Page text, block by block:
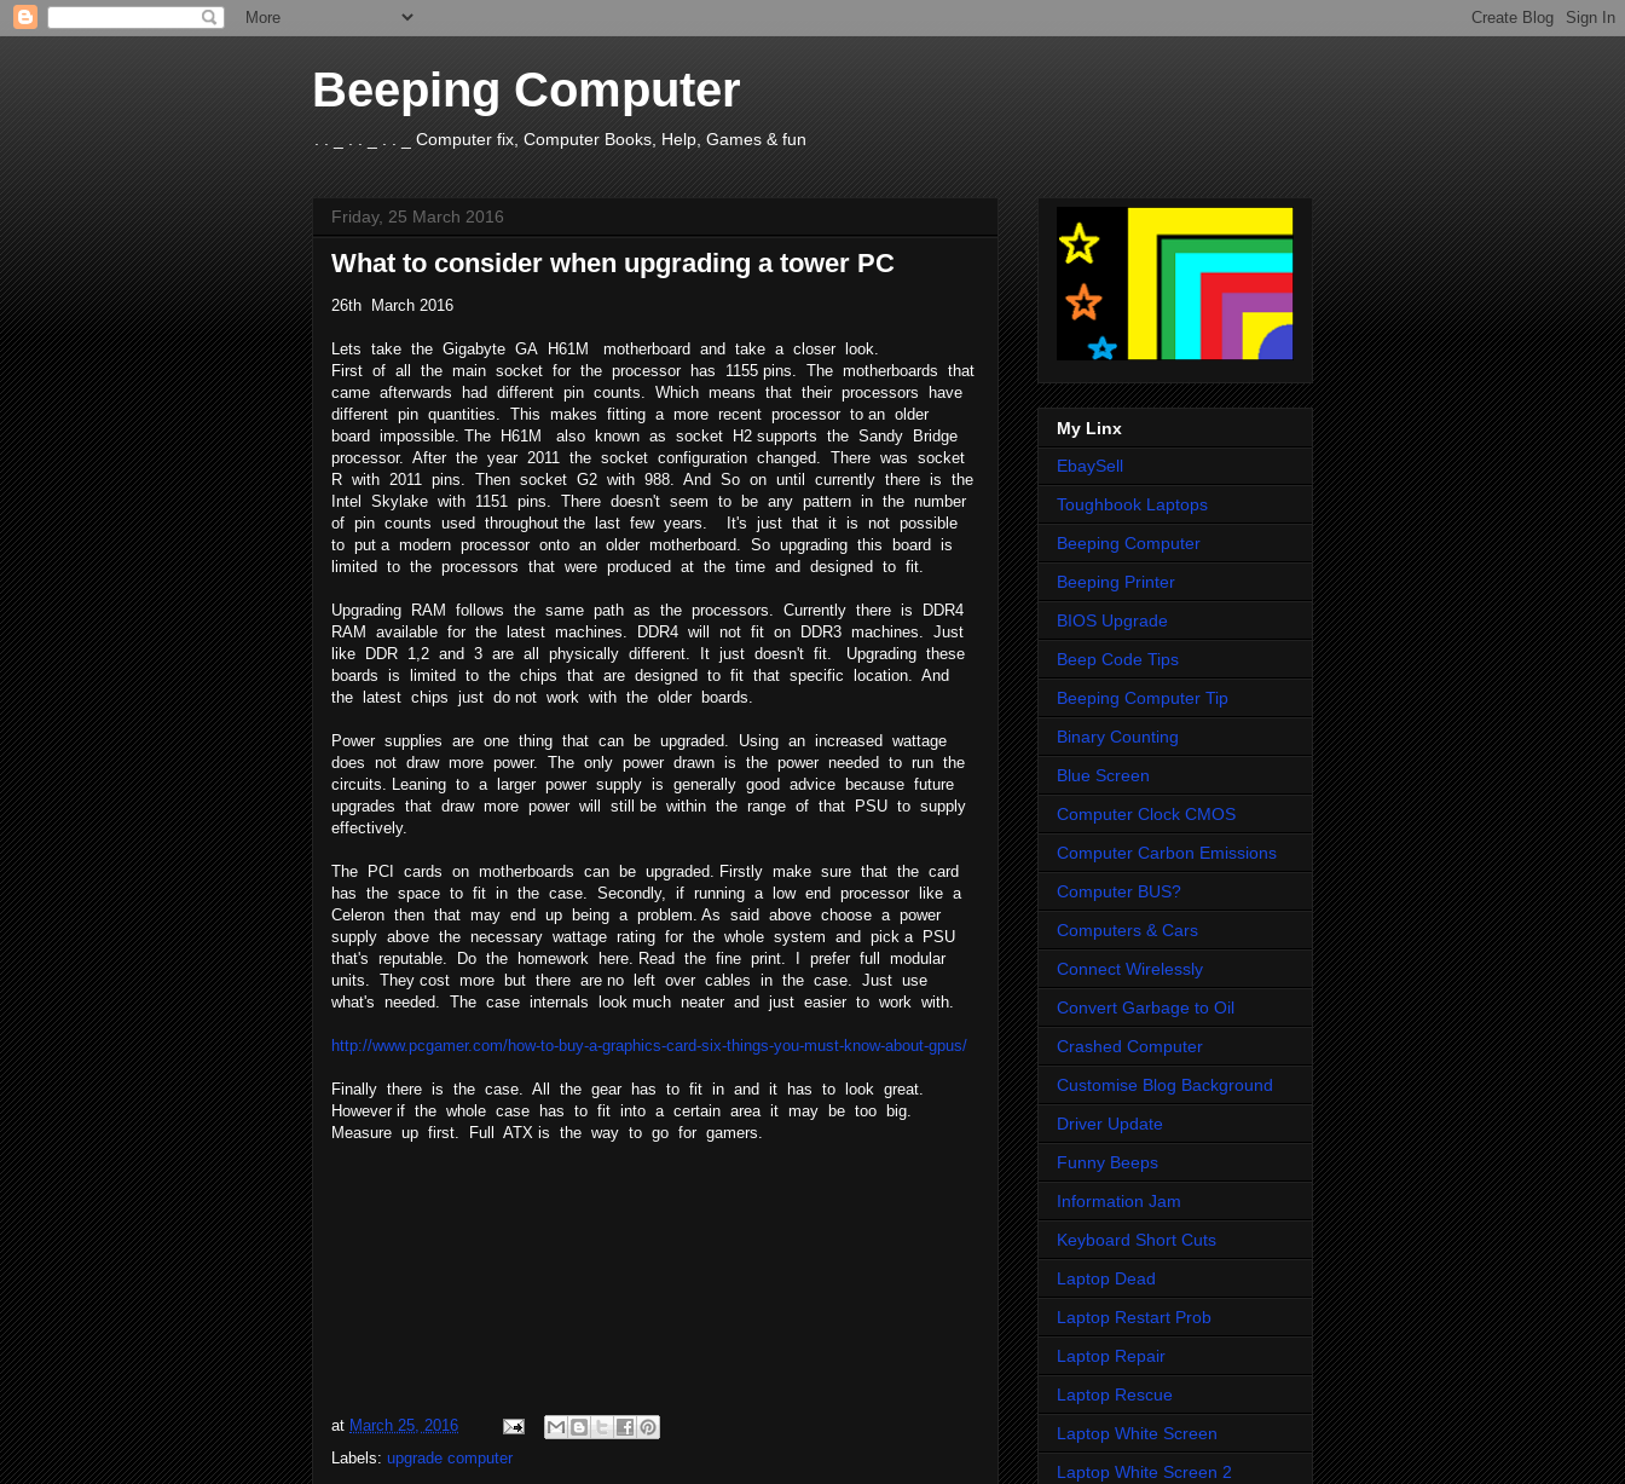
Beeping Computer
. . _ . . _ . . _ Computer fix, Computer Books, Help, Games & fun
Friday, 25 March 2016
What to consider when upgrading a tower PC
26th March 2016
Lets take the Gigabyte GA H61M motherboard and take a closer look.
First of all the main socket for the processor has 1155 pins. The motherboards that
came afterwards had different pin counts. Which means that their processors have
different pin quantities. This makes fitting a more recent processor to an older
board impossible. The H61M also known as socket H2 supports the Sandy Bridge
processor. After the year 2011 the socket configuration changed. There was socket
R with 2011 pins. Then socket G2 with 988. And So on until currently there is the
Intel Skylake with 1151 pins. There doesn't seem to be any pattern in the number
of pin counts used throughout the last few years. It's just that it is not possible
to put a modern processor onto an older motherboard. So upgrading this board is
limited to the processors that were produced at the time and designed to fit.
Upgrading RAM follows the same path as the processors. Currently there is DDR4
RAM available for the latest machines. DDR4 will not fit on DDR3 machines. Just
like DDR 1,2 and 3 are all physically different. It just doesn't fit. Upgrading these
boards is limited to the chips that are designed to fit that specific location. And
the latest chips just do not work with the older boards.
Power supplies are one thing that can be upgraded. Using an increased wattage
does not draw more power. The only power drawn is the power needed to run the
circuits. Leaning to a larger power supply is generally good advice because future
upgrades that draw more power will still be within the range of that PSU to supply
effectively.
The PCI cards on motherboards can be upgraded. Firstly make sure that the card
has the space to fit in the case. Secondly, if running a low end processor like a
Celeron then that may end up being a problem. As said above choose a power
supply above the necessary wattage rating for the whole system and pick a PSU
that's reputable. Do the homework here. Read the fine print. I prefer full modular
units. They cost more but there are no left over cables in the case. Just use
what's needed. The case internals look much neater and just easier to work with.
http://www.pcgamer.com/how-to-buy-a-graphics-card-six-things-you-must-know-about-gpus/
Finally there is the case. All the gear has to fit in and it has to look great.
However if the whole case has to fit into a certain area it may be too big.
Measure up first. Full ATX is the way to go for gamers.
at March 25, 2016
Labels: upgrade computer
My Linx
EbaySell
Toughbook Laptops
Beeping Computer
Beeping Printer
BIOS Upgrade
Beep Code Tips
Beeping Computer Tip
Binary Counting
Blue Screen
Computer Clock CMOS
Computer Carbon Emissions
Computer BUS?
Computers & Cars
Connect Wirelessly
Convert Garbage to Oil
Crashed Computer
Customise Blog Background
Driver Update
Funny Beeps
Information Jam
Keyboard Short Cuts
Laptop Dead
Laptop Restart Prob
Laptop Repair
Laptop Rescue
Laptop White Screen
Laptop White Screen 2